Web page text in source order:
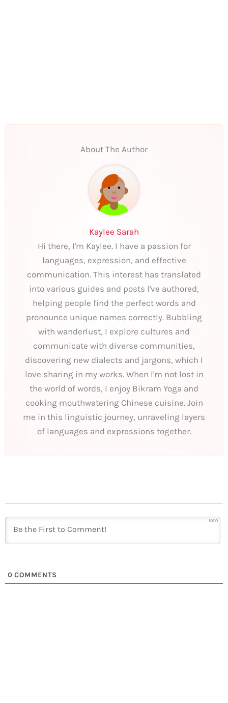
About The Author
Kaylee Sarah
Hi there, I'm Kaylee. I have a passion for
languages, expression, and effective
communication. This interest has translated
into various guides and posts I've authored,
helping people find the perfect words and
pronounce unique names correctly. Bubbling
with wanderlust, I explore cultures and
communicate with diverse communities,
discovering new dialects and jargons, which I
love sharing in my works. When I'm not lost in
the world of words, I enjoy Bikram Yoga and
cooking mouthwatering Chinese cuisine. Join
me in this linguistic journey, unraveling layers
of languages and expressions together.
1000
0 COMMENTS